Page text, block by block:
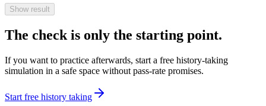
Show result
The check is only the starting point.
If you want to practice afterwards, start a free history-taking
simulation in a safe space without pass-rate promises.
Start free history taking